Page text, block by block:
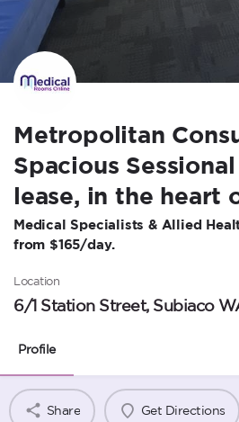
Metropolitan
Spacious
lease, in the heart
Medical Specialists & Allied
from $165/day.
Location
6/1 Station Street, Subiaco
Profile
Share Get Directions